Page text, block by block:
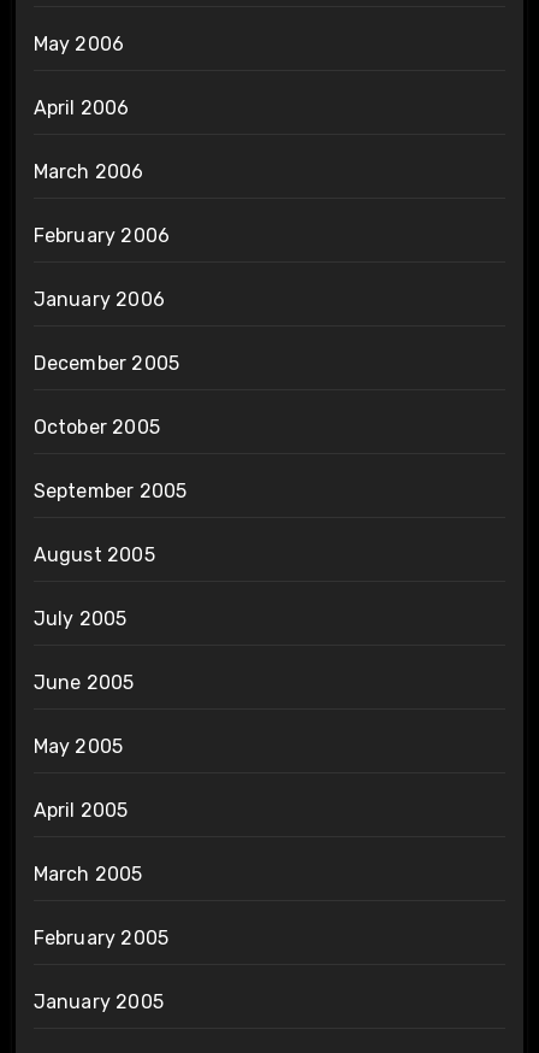
May 2006
April 2006
March 2006
February 2006
January 2006
December 2005
October 2005
September 2005
August 2005
July 2005
June 2005
May 2005
April 2005
March 2005
February 2005
January 2005